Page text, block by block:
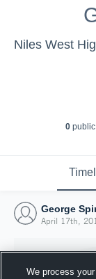
Niles West
0public
George
April 17th,
We process